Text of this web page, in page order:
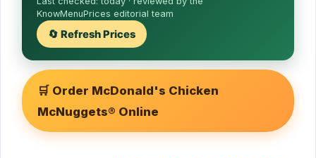
KnowMenuPrices editorial team
🔄 Refresh Prices
🛒 Order McDonald's Chicken
McNuggets® Online